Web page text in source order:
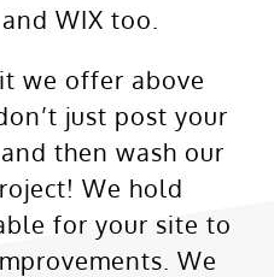
WIX too.
we offer above
just post your
then wash our
We hold
for your site to
We